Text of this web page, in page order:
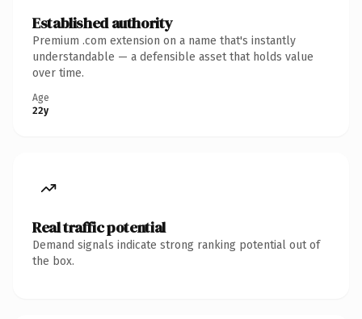
Established authority
Premium .com extension on a name that's instantly
understandable — a defensible asset that holds value
over time.
Age
22y
Real traffic potential
Demand signals indicate strong ranking potential out of
the box.